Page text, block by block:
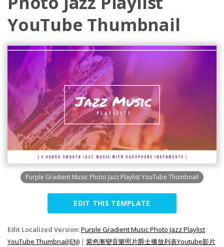
YouTube Thumbnail
Purple Gradient Music Photo Jazz Playlist YouTube Thumbnail
EDIT THIS TEMPLATE
Edit Localized Version:Purple Gradient Music Photo Jazz Playlist
YouTube Thumbnail(EN) | 紫色漸變音樂照片爵士播放列表Youtube影片